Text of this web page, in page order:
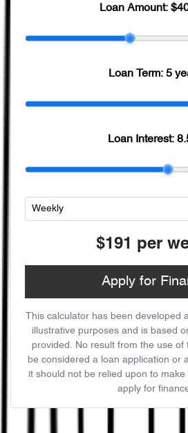
Loan Amount:
Loan Term: 5
Loan Interest:
$191 per
Apply for
This calculator has been developed
illustrative purposes and is based
provided. No result from the use of
be considered a loan application or
it should not be relied upon to
apply for